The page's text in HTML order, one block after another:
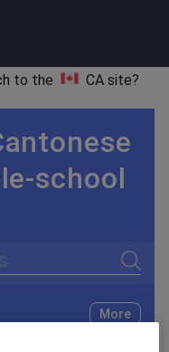
to the CA site?
school
Search
More